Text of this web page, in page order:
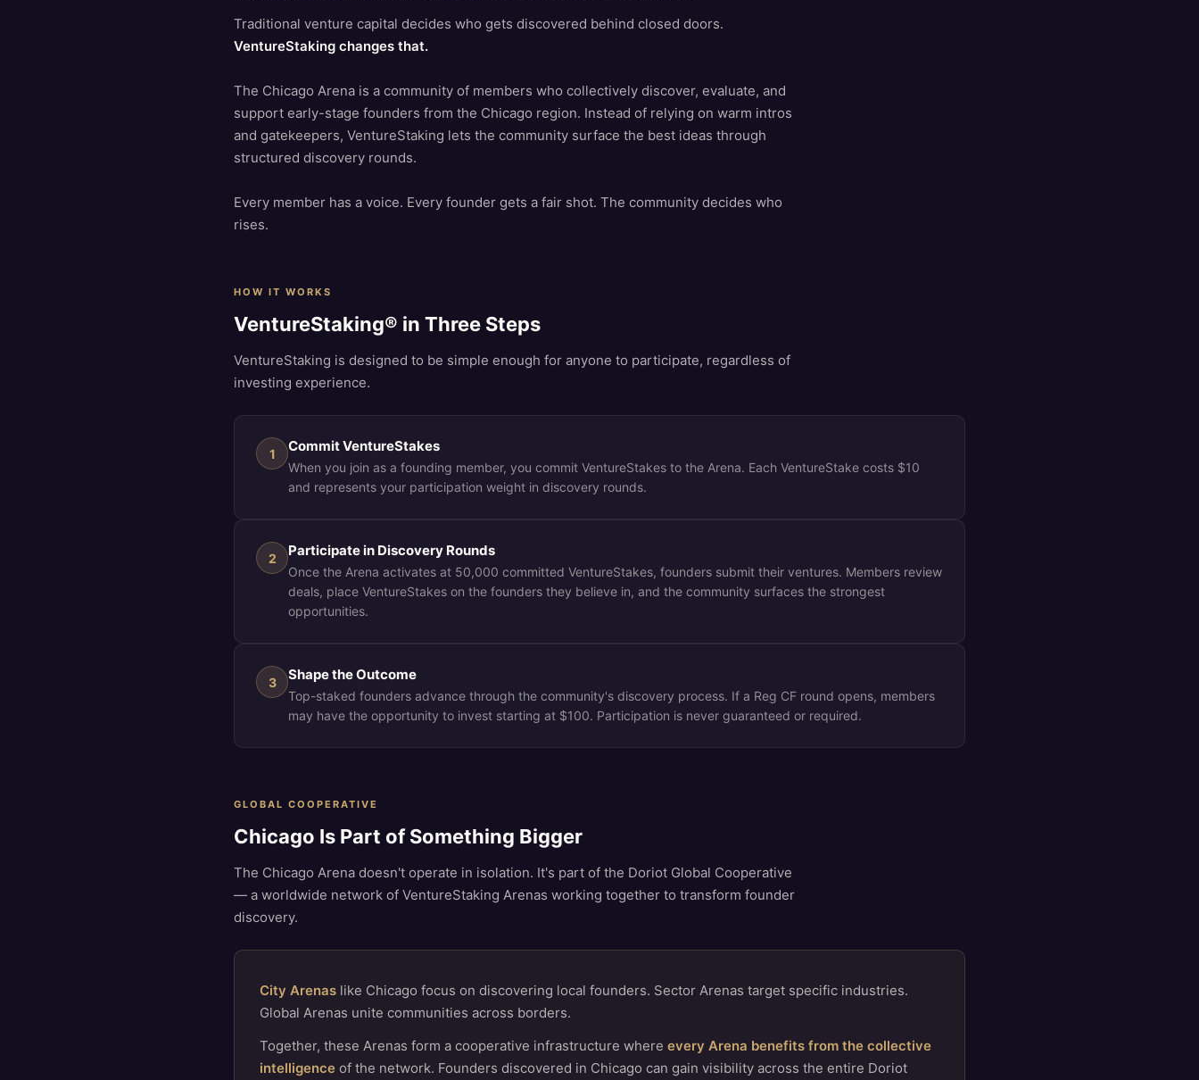
Traditional venture capital decides who gets discovered behind closed doors.
VentureStaking changes that.
The Chicago Arena is a community of members who collectively discover, evaluate, and
support early-stage founders from the Chicago region. Instead of relying on warm intros
and gatekeepers, VentureStaking lets the community surface the best ideas through
structured discovery rounds.
Every member has a voice. Every founder gets a fair shot. The community decides who
rises.
HOW IT WORKS
VentureStaking® in Three Steps
VentureStaking is designed to be simple enough for anyone to participate, regardless of
investing experience.
1 Commit VentureStakes
When you join as a founding member, you commit VentureStakes to the Arena. Each VentureStake costs $10
and represents your participation weight in discovery rounds.
2 Participate in Discovery Rounds
Once the Arena activates at 50,000 committed VentureStakes, founders submit their ventures. Members review
deals, place VentureStakes on the founders they believe in, and the community surfaces the strongest
opportunities.
3 Shape the Outcome
Top-staked founders advance through the community's discovery process. If a Reg CF round opens, members
may have the opportunity to invest starting at $100. Participation is never guaranteed or required.
GLOBAL COOPERATIVE
Chicago Is Part of Something Bigger
The Chicago Arena doesn't operate in isolation. It's part of the Doriot Global Cooperative
— a worldwide network of VentureStaking Arenas working together to transform founder
discovery.
City Arenas like Chicago focus on discovering local founders. Sector Arenas target specific industries.
Global Arenas unite communities across borders.
Together, these Arenas form a cooperative infrastructure where every Arena benefits from the collective
intelligence of the network. Founders discovered in Chicago can gain visibility across the entire Doriot